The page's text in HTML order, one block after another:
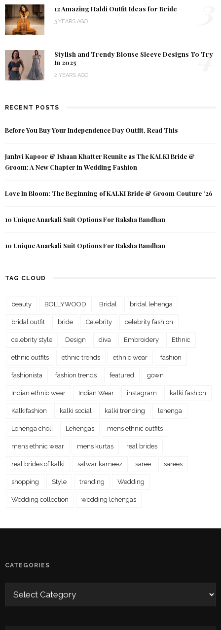
12 Amazing Haldi Outfit Ideas for Bride
3 YEARS AGO
Stylish and Trendy Blouse Sleeve Designs To Try
In 2025
2 YEARS AGO
4
RECENT POSTS
Before You Buy Your Independence Day Outfit, Read This
Janhvi Kapoor & Ishaan Khatter Reunite as The KALKI Bride &
Groom: A New Chapter in Wedding Fashion
Love In Bloom: The Beginning of KALKI Bride & Groom Couture ’26
10 Unique Anarkali Suit Options For Raksha Bandhan
10 Unique Anarkali Suit Options For Raksha Bandhan
TAG CLOUD
beauty BOLLYWOOD Bridal bridal lehenga
bridal outfit bride Celebrity celebrity fashion
celebrity style Design diva Embroidery Ethnic
ethnic outfits ethnic trends ethnic wear fashion
fashionista fashion trends featured gown
Indian ethnic wear Indian Wear instagram kalki fashion
Kalkifashion kalki social kalki trending lehenga
Lehenga choli Lehengas mens ethnic outfits
mens ethnic wear mens kurtas real brides
real brides of kalki salwar kameez saree sarees
shopping Style trending Wedding
Wedding collection wedding lehengas
CATEGORIES